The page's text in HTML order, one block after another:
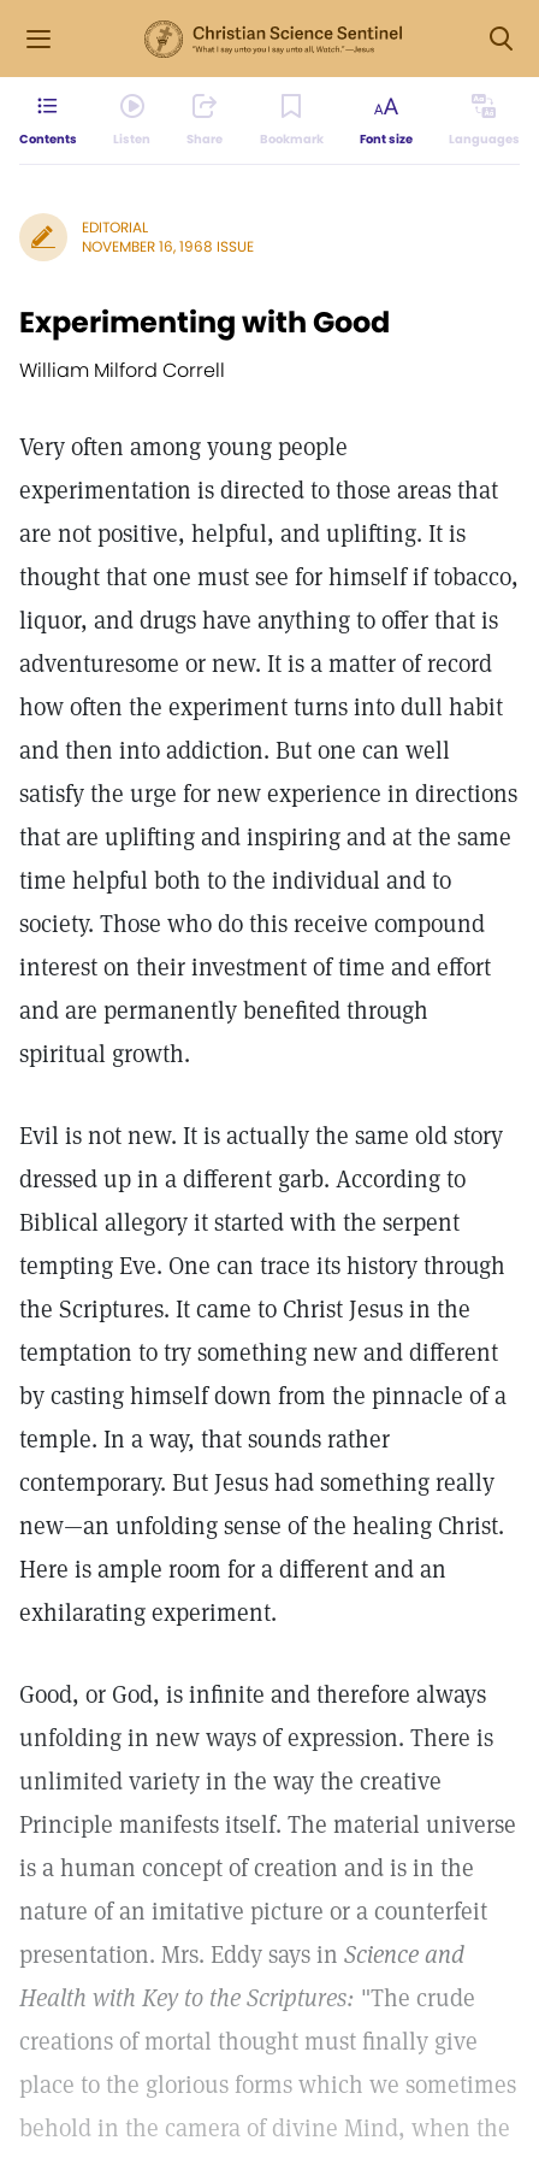
Contents Listen Share Bookmark Font size Languages
EDITORIAL
NOVEMBER 16, 1968 ISSUE
Experimenting with Good
William Milford Correll
Very often among young people
experimentation is directed to those areas that
are not positive, helpful, and uplifting. It is
thought that one must see for himself if tobacco,
liquor, and drugs have anything to offer that is
adventuresome or new. It is a matter of record
how often the experiment turns into dull habit
and then into addiction. But one can well
satisfy the urge for new experience in directions
that are uplifting and inspiring and at the same
time helpful both to the individual and to
society. Those who do this receive compound
interest on their investment of time and effort
and are permanently benefited through
spiritual growth.
Evil is not new. It is actually the same old story
dressed up in a different garb. According to
Biblical allegory it started with the serpent
tempting Eve. One can trace its history through
the Scriptures. It came to Christ Jesus in the
temptation to try something new and different
by casting himself down from the pinnacle of a
temple. In a way, that sounds rather
contemporary. But Jesus had something really
new—an unfolding sense of the healing Christ.
Here is ample room for a different and an
exhilarating experiment.
Good, or God, is infinite and therefore always
unfolding in new ways of expression. There is
unlimited variety in the way the creative
Principle manifests itself. The material universe
is a human concept of creation and is in the
nature of an imitative picture or a counterfeit
presentation. Mrs. Eddy says in Science and
Health with Key to the Scriptures: "The crude
creations of mortal thought must finally give
place to the glorious forms which we sometimes
behold in the camera of divine Mind, when the